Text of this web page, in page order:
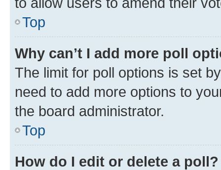
Top
Why can’t I add more poll
The limit for poll options is set
need to add more options to
the board administrator.
Top
How do I edit or delete a poll?